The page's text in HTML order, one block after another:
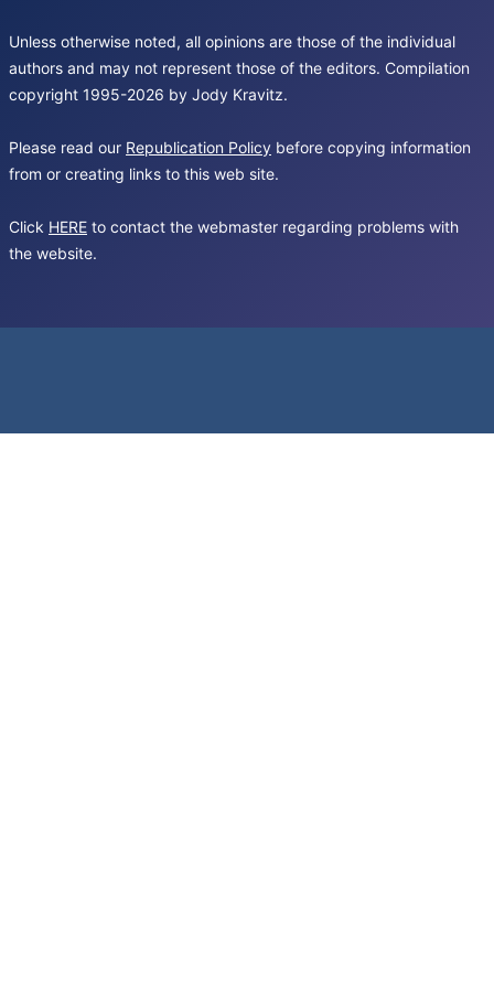
Unless otherwise noted, all opinions are those of the individual
authors and may not represent those of the editors. Compilation
copyright 1995-2026 by Jody Kravitz.
Please read our Republication Policy before copying information
from or creating links to this web site.
Click HERE to contact the webmaster regarding problems with
the website.